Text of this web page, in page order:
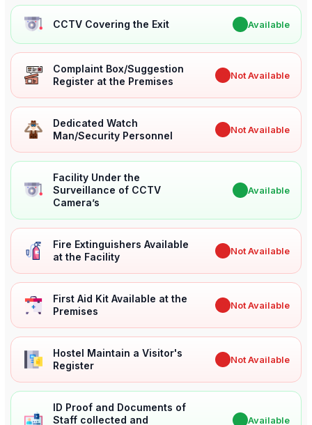
CCTV Covering the Exit Available
Complaint Box/Suggestion
Register at the Premises
Not Available
Dedicated Watch
Man/Security Personnel
Not Available
Facility Under the
Surveillance of CCTV
Camera’s
Available
Fire Extinguishers Available
at the Facility
Not Available
First Aid Kit Available at the
Premises
Not Available
Hostel Maintain a Visitor's
Register
Not Available
ID Proof and Documents of
Staff collected and
Available